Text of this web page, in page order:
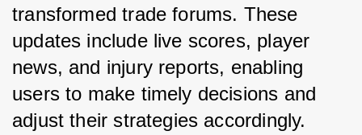
transformed trade forums. These
updates include live scores, player
news, and injury reports, enabling
users to make timely decisions and
adjust their strategies accordingly.